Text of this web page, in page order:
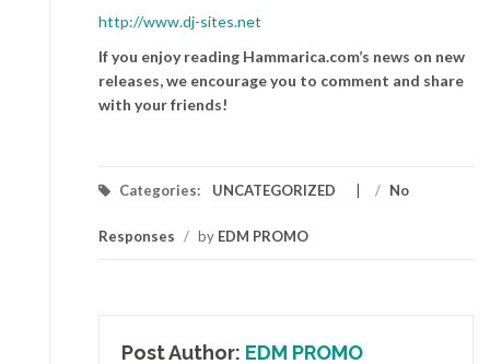
http://www.dj-sites.net
If you enjoy reading Hammarica.com’s news on new
releases, we encourage you to comment and share
with your friends!
Categories: UNCATEGORIZED / No
Responses / by EDM PROMO
Post Author: EDM PROMO